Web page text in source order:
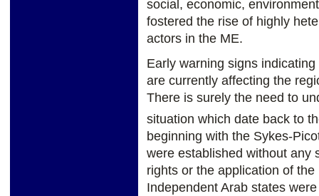
social, economic,
fostered the rise of highly
actors in the ME.
Early warning signs
are currently affecting the
There is surely the need to
situation which date back to
beginning with the Sykes-
were established without any
rights or the application of
Independent Arab states